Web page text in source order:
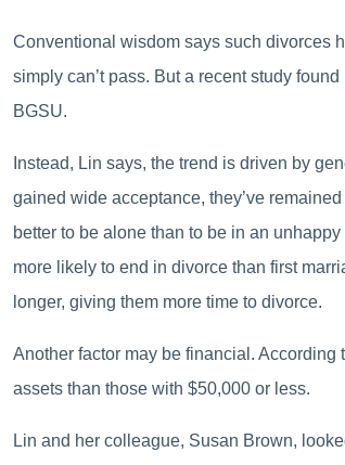
Conventional wisdom says such divorces
simply can’t pass. But a recent study
BGSU.
Instead, Lin says, the trend is driven by
gained wide acceptance, they’ve
better to be alone than to be in an
more likely to end in divorce than first
longer, giving them more time to divorce.
Another factor may be financial. According
assets than those with $50,000 or less.
Lin and her colleague, Susan Brown,